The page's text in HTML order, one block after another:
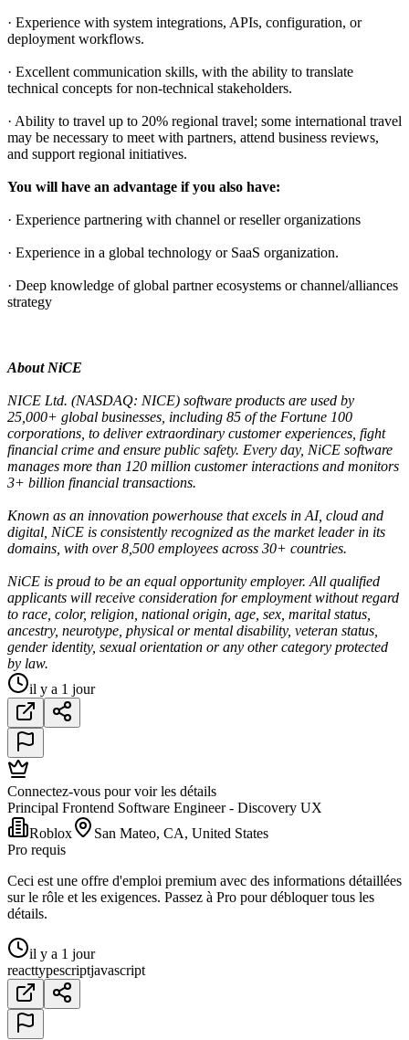
· Experience with system integrations, APIs, configuration, or
deployment workflows.
· Excellent communication skills, with the ability to translate
technical concepts for non-technical stakeholders.
· Ability to travel up to 20% regional travel; some international travel
may be necessary to meet with partners, attend business reviews,
and support regional initiatives.
You will have an advantage if you also have:
· Experience partnering with channel or reseller organizations
· Experience in a global technology or SaaS organization.
· Deep knowledge of global partner ecosystems or channel/alliances
strategy
About NiCE
NICE Ltd. (NASDAQ: NICE) software products are used by
25,000+ global businesses, including 85 of the Fortune 100
corporations, to deliver extraordinary customer experiences, fight
financial crime and ensure public safety. Every day, NiCE software
manages more than 120 million customer interactions and monitors
3+ billion financial transactions.
Known as an innovation powerhouse that excels in AI, cloud and
digital, NiCE is consistently recognized as the market leader in its
domains, with over 8,500 employees across 30+ countries.
NiCE is proud to be an equal opportunity employer. All qualified
applicants will receive consideration for employment without regard
to race, color, religion, national origin, age, sex, marital status,
ancestry, neurotype, physical or mental disability, veteran status,
gender identity, sexual orientation or any other category protected
by law.
il y a 1 jour
Connectez-vous pour voir les détails
Principal Frontend Software Engineer - Discovery UX
Roblox
San Mateo, CA, United States
Pro requis
Ceci est une offre d'emploi premium avec des informations détaillées
sur le rôle et les exigences. Passez à Pro pour débloquer tous les
détails.
il y a 1 jour
reacttypescriptjavascript